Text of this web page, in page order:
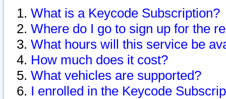
What is a Keycode Subscription?
Where do I go to sign up for the
What hours will this service be
How much does it cost?
What vehicles are supported?
I enrolled in the Keycode